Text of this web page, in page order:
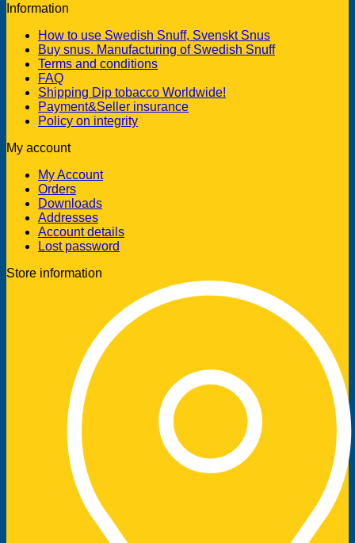
Information
How to use Swedish Snuff, Svenskt Snus
Buy snus. Manufacturing of Swedish Snuff
Terms and conditions
FAQ
Shipping Dip tobacco Worldwide!
Payment&Seller insurance
Policy on integrity
My account
My Account
Orders
Downloads
Addresses
Account details
Lost password
Store information